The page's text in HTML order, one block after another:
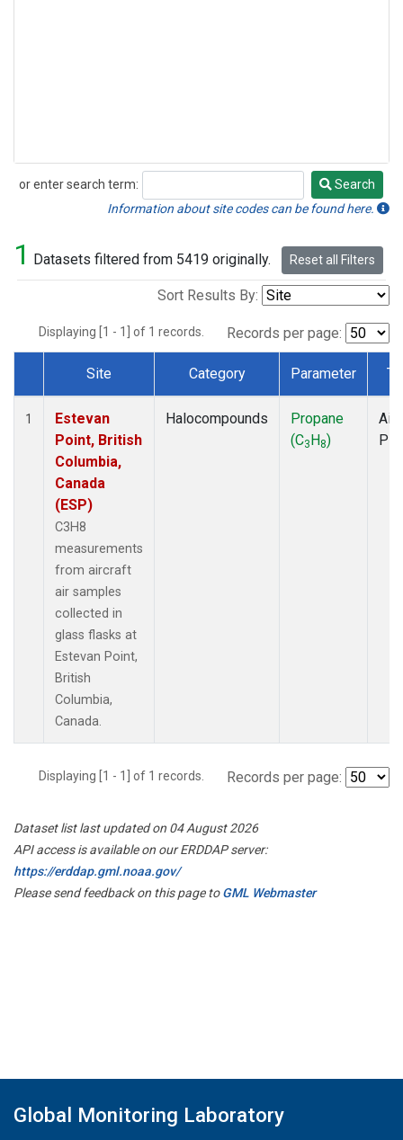
or enter search term:
Search
Search
Information about site codes can be found here.
1 Datasets filtered from 5419 originally. Reset all Filters
Sort Results By:
Displaying [1 - 1] of 1 records. Records per page:
Dataset Number
Site Category Parameter
1
Estevan
Point, British
Columbia,
Canada
(ESP)
C3H8
measurements
from aircraft
air samples
collected in
glass flasks at
Estevan Point,
British
Columbia,
Canada.
Halocompounds
Propane
(C3H8)
Displaying [1 - 1] of 1 records. Records per page:
Dataset list last updated on 04 August 2026
API access is available on our ERDDAP server:
https://erddap.gml.noaa.gov/
Please send feedback on this page toGML Webmaster
Global Monitoring Laboratory